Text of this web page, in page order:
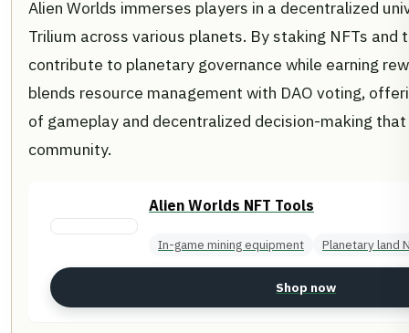
Alien Worlds immerses players in a decentralized
Trilium across various planets. By staking NFTs and
contribute to planetary governance while earning
blends resource management with DAO voting,
of gameplay and decentralized decision-making
community.
Alien Worlds NFT Tools
In-game mining equipment Planetary land
Shop now